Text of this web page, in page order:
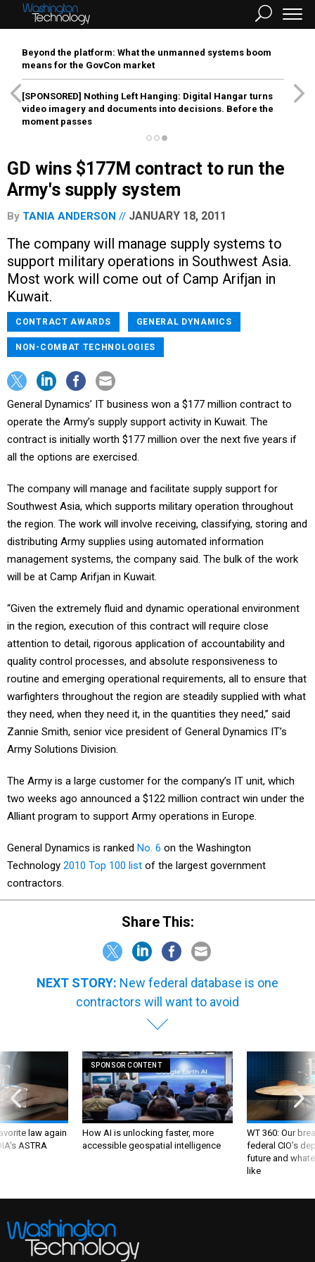
Beyond the platform: What the unmanned systems boom
means for the GovCon market
[SPONSORED] Nothing Left Hanging: Digital Hangar turns
video imagery and documents into decisions. Before the
moment passes
GD wins $177M contract to run the
Army's supply system
By TANIA ANDERSON JANUARY 18, 2011
The company will manage supply systems to
support military operations in Southwest Asia.
Most work will come out of Camp Arifjan in
Kuwait.
CONTRACT AWARDS GENERAL DYNAMICS
NON-COMBAT TECHNOLOGIES
General Dynamics’ IT business won a $177 million contract to
operate the Army’s supply support activity in Kuwait. The
contract is initially worth $177 million over the next five years if
all the options are exercised.
The company will manage and facilitate supply support for
Southwest Asia, which supports military operation throughout
the region. The work will involve receiving, classifying, storing and
distributing Army supplies using automated information
management systems, the company said. The bulk of the work
will be at Camp Arifjan in Kuwait.
“Given the extremely fluid and dynamic operational environment
in the region, execution of this contract will require close
attention to detail, rigorous application of accountability and
quality control processes, and absolute responsiveness to
routine and emerging operational requirements, all to ensure that
warfighters throughout the region are steadily supplied with what
they need, when they need it, in the quantities they need,” said
Zannie Smith, senior vice president of General Dynamics IT’s
Army Solutions Division.
The Army is a large customer for the company’s IT unit, which
two weeks ago announced a $122 million contract win under the
Alliant program to support Army operations in Europe.
General Dynamics is ranked No. 6 on the Washington
Technology 2010 Top 100 list of the largest government
contractors.
Share This:
NEXT STORY: New federal database is one
contractors will want to avoid
law again
ASTRA
SPONSOR CONTENT
How AI is unlocking faster, more
accessible geospatial intelligence
WT 360: Our
federal CIO’s
future and
like